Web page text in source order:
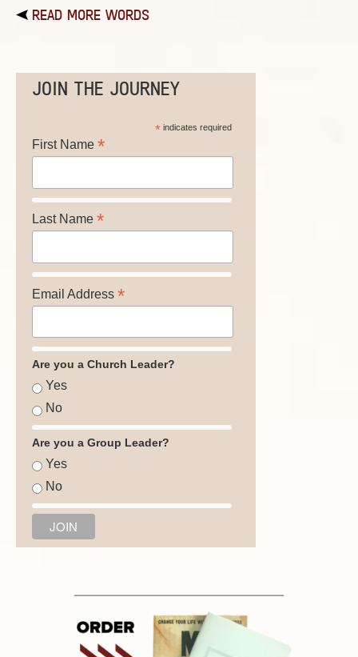
READ MORE WORDS
JOIN THE JOURNEY
*indicates required
First Name *
Last Name *
Email Address *
Are you a Church Leader?
Yes
No
Are you a Group Leader?
Yes
No